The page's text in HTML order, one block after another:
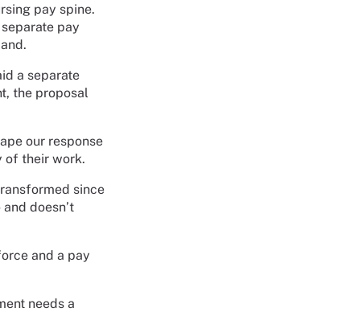
pay spine.
pay
a separate
the proposal
our response
of their work.
since
doesn’t
and a pay
needs a